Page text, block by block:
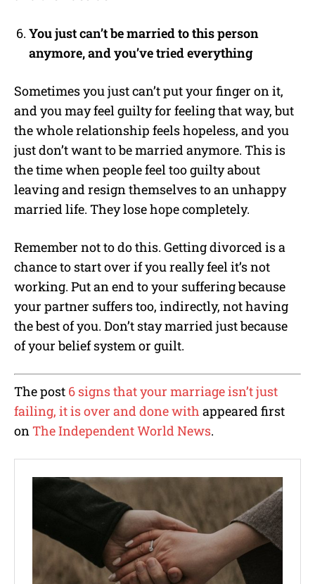
You just can’t be married to this person
anymore, and you’ve tried everything
Sometimes you just can’t put your finger on it,
and you may feel guilty for feeling that way, but
the whole relationship feels hopeless, and you
just don’t want to be married anymore. This is
the time when people feel too guilty about
leaving and resign themselves to an unhappy
married life. They lose hope completely.
Remember not to do this. Getting divorced is a
chance to start over if you really feel it’s not
working. Put an end to your suffering because
your partner suffers too, indirectly, not having
the best of you. Don’t stay married just because
of your belief system or guilt.
The post 6 signs that your marriage isn’t just
failing, it is over and done with appeared first
on The Independent World News.